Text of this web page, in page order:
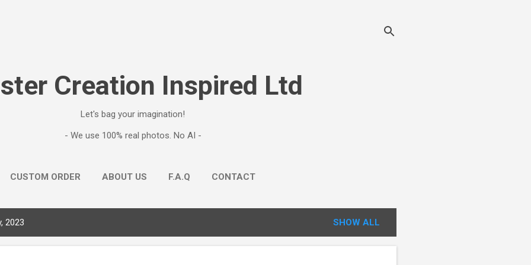
Creation Inspired Ltd
Let's bag your imagination!
- We use 100% real photos. No AI -
CUSTOM ORDER ABOUT US F.A.Q CONTACT
2023 SHOW ALL